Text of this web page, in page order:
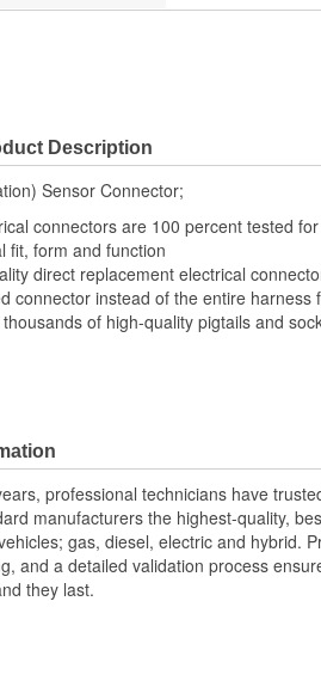
Description
Sensor Connector;
connectors are 100 percent tested
fit, form and function
direct replacement electrical
connector instead of the entire harness
of high-quality pigtails and
professional technicians have
manufacturers the highest-quality,
gas, diesel, electric and hybrid.
and a detailed validation process
they last.